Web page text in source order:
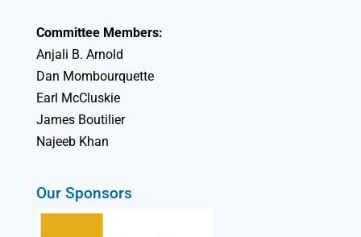
Committee Members:
Anjali B. Arnold
Dan Mombourquette
Earl McCluskie
James Boutilier
Najeeb Khan
Our Sponsors